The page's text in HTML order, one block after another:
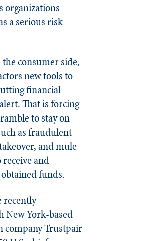
organizations
a serious risk
consumer side,
new tools to
financial
That is forcing
to stay on
as fraudulent
and mule
and
funds.
recently
New York-based
company Trustpair